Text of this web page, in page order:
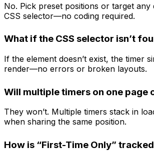
No. Pick preset positions or target any
CSS selector—no coding required.
What if the CSS selector isn’t
If the element doesn’t exist, the timer
render—no errors or broken layouts.
Will multiple timers on one page
They won’t. Multiple timers stack in
when sharing the same position.
How is “First-Time Only”